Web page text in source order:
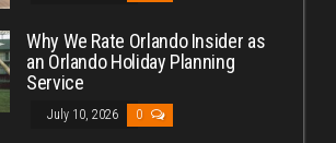
Why We Rate Orlando Insider as
an Orlando Holiday Planning
Service
July 10, 2026 0